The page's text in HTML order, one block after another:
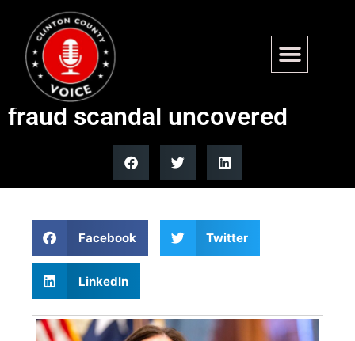
USDA suspends all federal
funds to Minnesota after
fraud scandal uncovered
Facebook Twitter
LinkedIn